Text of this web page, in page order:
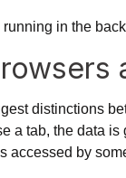
in the
distinctions
a tab, the data
accessed by